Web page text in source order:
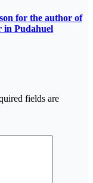
for the author of
in Pudahuel
fields are